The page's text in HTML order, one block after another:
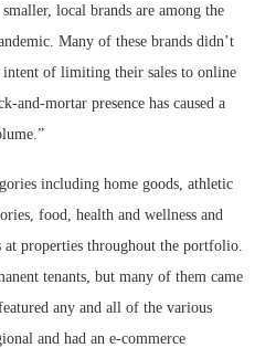
local brands are among the
Many of these brands didn’t
intent of limiting their sales to online
and-mortar presence has caused a
including home goods, athletic
food, health and wellness and
at properties throughout the portfolio.
tenants, but many of them came
any and all of the various
and had an e-commerce